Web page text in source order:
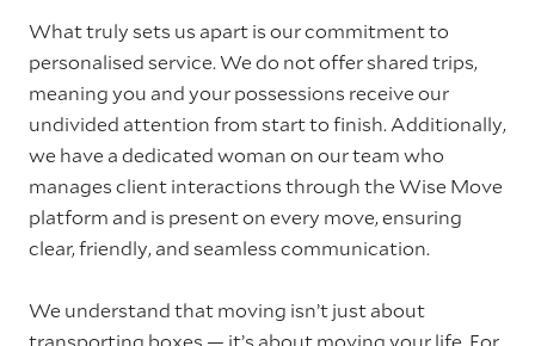
What truly sets us apart is our commitment to
personalised service. We do not offer shared trips,
meaning you and your possessions receive our
undivided attention from start to finish. Additionally,
we have a dedicated woman on our team who
manages client interactions through the Wise Move
platform and is present on every move, ensuring
clear, friendly, and seamless communication.
We understand that moving isn’t just about
transporting boxes — it’s about moving your life. For